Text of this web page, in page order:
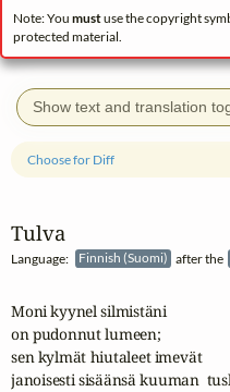
Note: You mustuse the copyright
protected material.
Show text and translation
Tulva
Language: Finnish (Suomi) after the
Choose for Diff
Moni kyynel silmistäni
on pudonnut lumeen;
sen kylmät hiutaleet imevät
janoisesti sisäänsä kuuman